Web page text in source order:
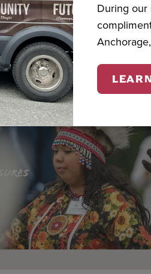
During our